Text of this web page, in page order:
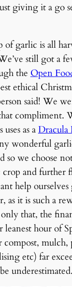
giving it a go
of garlic is all
still got a
the Open
ethical
said! We
compliment.
as aDracula
wonderful
so we choose
crop and further
help
as it is such a
that, the
leanest hour of
compost, mulch,
etc) far
underestimated.